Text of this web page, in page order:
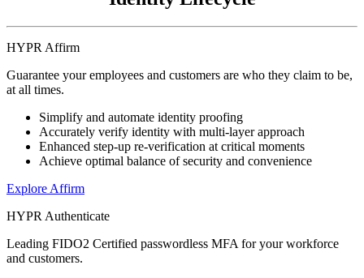
HYPR Affirm
Guarantee your employees and customers are who they claim to be,
at all times.
Simplify and automate identity proofing
Accurately verify identity with multi-layer approach
Enhanced step-up re-verification at critical moments
Achieve optimal balance of security and convenience
Explore Affirm
HYPR Authenticate
Leading FIDO2 Certified passwordless MFA for your workforce
and customers.